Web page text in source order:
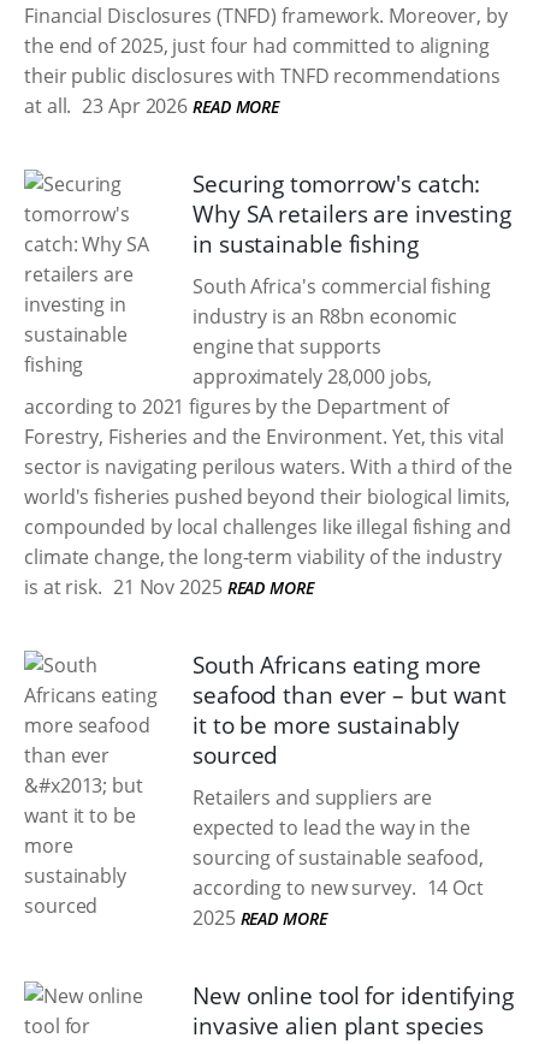
Financial Disclosures (TNFD) framework. Moreover, by
the end of 2025, just four had committed to aligning
their public disclosures with TNFD recommendations
at all. 23 Apr 2026 READ MORE
Securing tomorrow's catch:
Why SA retailers are investing
in sustainable fishing
South Africa's commercial fishing
industry is an R8bn economic
engine that supports
approximately 28,000 jobs,
according to 2021 figures by the Department of
Forestry, Fisheries and the Environment. Yet, this vital
sector is navigating perilous waters. With a third of the
world's fisheries pushed beyond their biological limits,
compounded by local challenges like illegal fishing and
climate change, the long-term viability of the industry
is at risk. 21 Nov 2025 READ MORE
South Africans eating more
seafood than ever – but want
it to be more sustainably
sourced
Retailers and suppliers are
expected to lead the way in the
sourcing of sustainable seafood,
according to new survey. 14 Oct
2025 READ MORE
New online tool for identifying
invasive alien plant species